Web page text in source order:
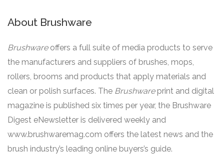
About Brushware
Brushware offers a full suite of media products to serve
the manufacturers and suppliers of brushes, mops,
rollers, brooms and products that apply materials and
clean or polish surfaces. The Brushware print and digital
magazine is published six times per year, the Brushware
Digest eNewsletter is delivered weekly and
www.brushwaremag.com offers the latest news and the
brush industry’s leading online buyers’s guide.